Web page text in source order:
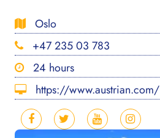
Oslo
+47 235 03 783
24 hours
https://www.austrian.com/